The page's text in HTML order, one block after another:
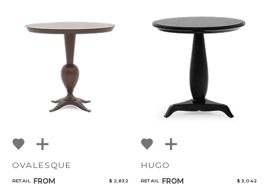
OVALESQUE
RETAIL FROM $ 2,832
HUGO
RETAIL FROM $ 3,042